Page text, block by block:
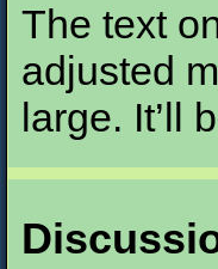
The text
adjusted
large. It’ll